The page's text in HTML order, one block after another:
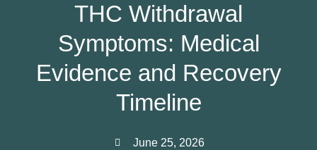
THC Withdrawal
Symptoms: Medical
Evidence and Recovery
Timeline
June 25, 2026